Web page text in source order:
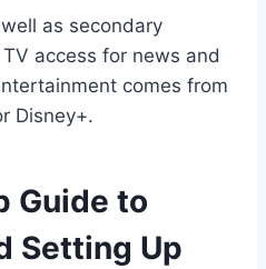
as secondary
access for news and
comes from
Disney+.
Guide to
Setting Up